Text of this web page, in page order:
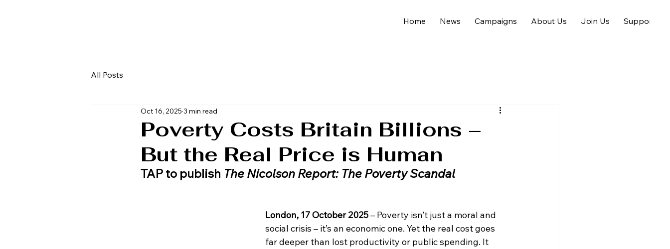
Home News Campaigns About Us Join Us Support us
All Posts
Poverty Costs Britain Billions –
But the Real Price is Human
Oct 16, 2025 3 min read
TAP to publish The Nicolson Report: The Poverty Scandal
London, 17 October 2025 – Poverty isn’t just a moral and
social crisis – it’s an economic one. Yet the real cost goes
far deeper than lost productivity or public spending. It